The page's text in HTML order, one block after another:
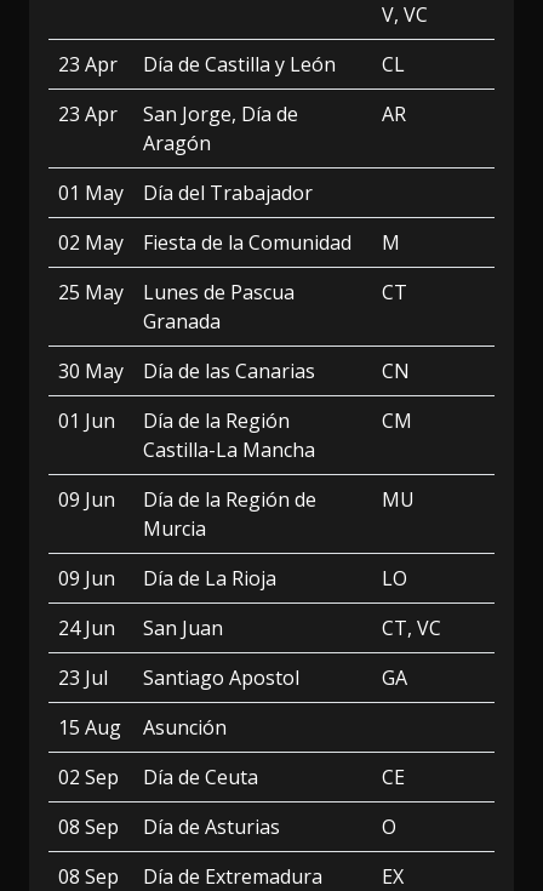
V, VC
23 Apr
Día de Castilla y León
CL
23 Apr
San Jorge, Día de
Aragón
AR
01 May
Día del Trabajador
02 May
Fiesta de la Comunidad
M
25 May
Lunes de Pascua
Granada
CT
30 May Día de las Canarias
CN
01 Jun
Día de la Región
Castilla-La Mancha
CM
09 Jun
Día de la Región de
Murcia
MU
09 Jun Día de La Rioja
LO
24 Jun
San Juan
CT, VC
23 Jul
Santiago Apostol
GA
15 Aug
Asunción
02 Sep
Día de Ceuta
CE
08 Sep
Día de Asturias
O
08 Sep
Día de Extremadura
EX